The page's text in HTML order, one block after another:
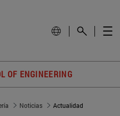
OF ENGINEERING
Noticias Actualidad